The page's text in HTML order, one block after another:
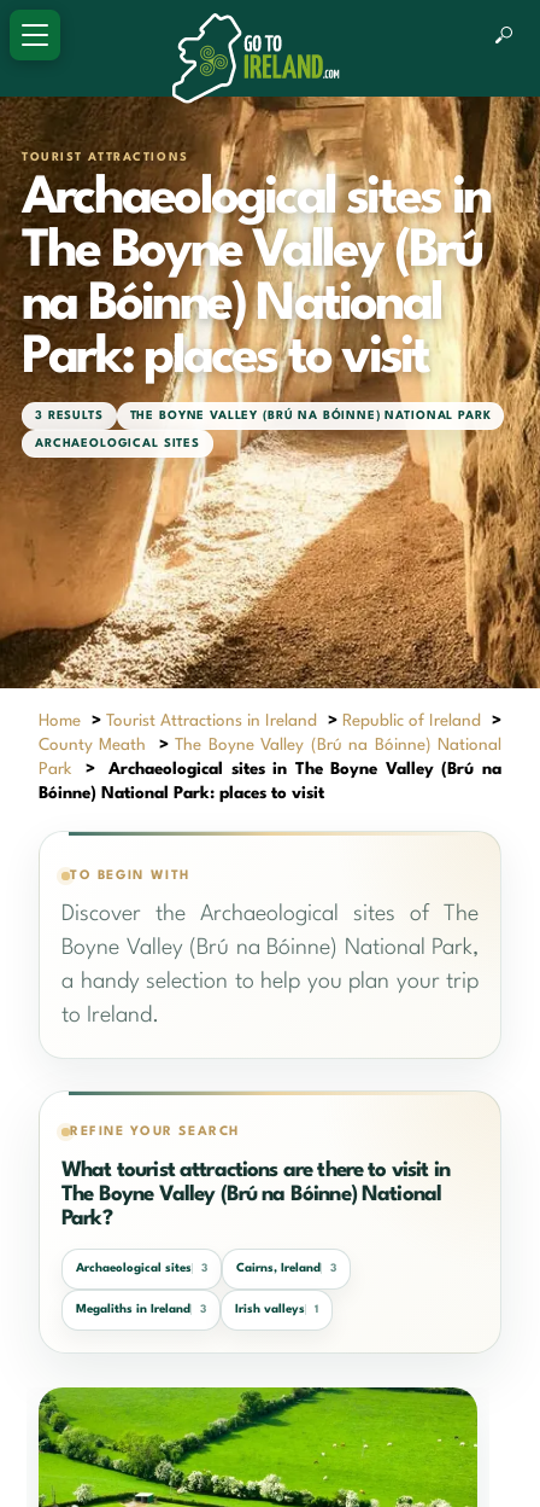
TOURIST ATTRACTIONS
Archaeological sites in
The Boyne Valley (Brú
na Bóinne) National
Park: places to visit
3 RESULTS THE BOYNE VALLEY (BRÚ NA BÓINNE) NATIONAL PARK
ARCHAEOLOGICAL SITES
Home > Tourist Attractions in Ireland > Republic of Ireland
>
County Meath
>The Boyne Valley (Brú na Bóinne) National
Park
>
Archaeological sites in The Boyne Valley (Brú na
Bóinne) National Park: places to visit
TO BEGIN WITH
Discover the Archaeological sites of The
Boyne Valley (Brú na Bóinne) National Park,
a handy selection to help you plan your trip
to Ireland.
REFINE YOUR SEARCH
What tourist attractions are there to visit in
The Boyne Valley (Brú na Bóinne) National
Park?
Archaeological sites 3 Cairns, Ireland 3
Megaliths in Ireland 3 Irish valleys 1